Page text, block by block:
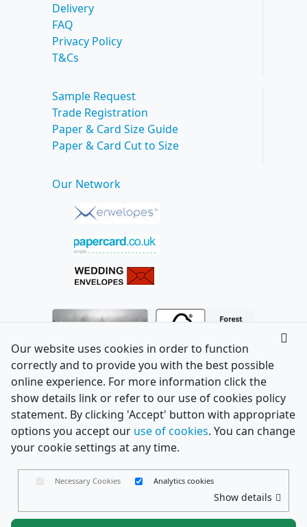
Delivery
FAQ
Privacy Policy
T&Cs
Sample Request
Trade Registration
Paper & Card Size Guide
Paper & Card Cut to Size
Our Network
Our website uses cookies in order to function
correctly and to provide you with the best possible
online experience. For more information click the
show details link or refer to our use of cookies policy
statement. By clicking 'Accept' button with appropriate
options you accept our use of cookies. You can change
your cookie settings at any time.
Necessary Cookies Analytics cookies
Show details